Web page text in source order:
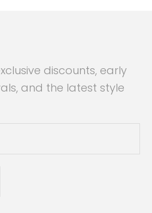
discounts, early
and the latest style